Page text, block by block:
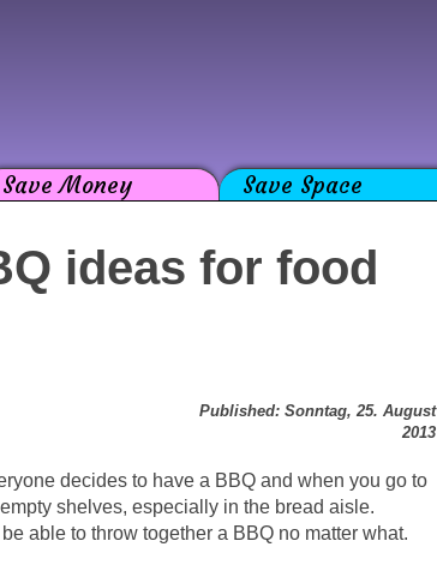
Save Money Save Space
ideas for food
Published: Sonntag, 25. August
2013
decides to have a BBQ and when you go to
shelves, especially in the bread aisle.
able to throw together a BBQ no matter what.